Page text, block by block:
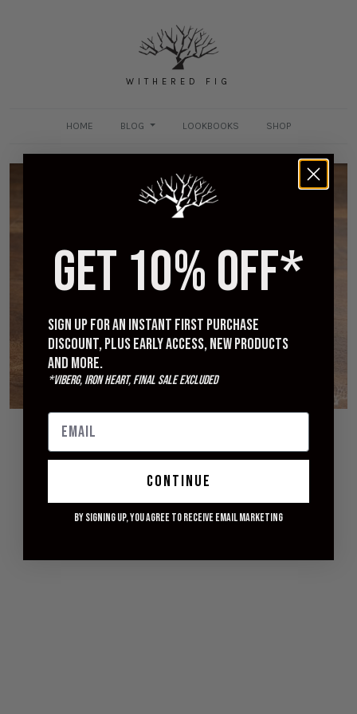
WITHERED FIG
HOME BLOG LOOKBOOKS SHOP
[Worn] Viberg Slippers in Camel Oiled Calf - One
Month Review and Those Insoles
© 2026 WITHERED FIG
GET 10% OFF*
Sign up for an instant first purchase
discount, plus early access, new products
and more.
*Viberg, Iron Heart, Final Sale excluded
continue
By signing up, you agree to receive email marketing